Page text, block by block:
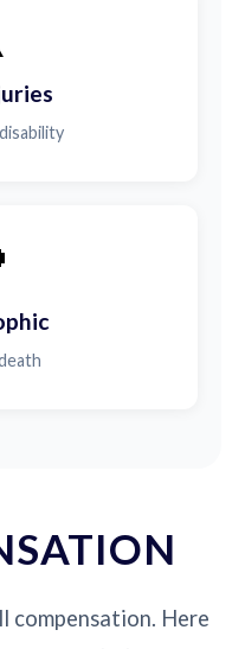
compensation. Here